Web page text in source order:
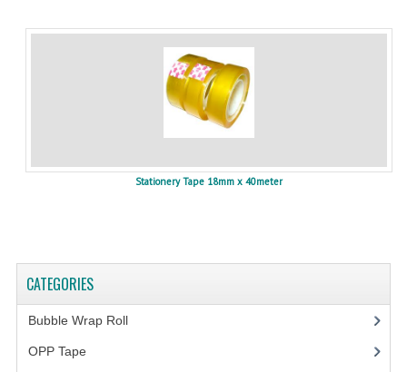
Stationery Tape 18mm x 40meter
CATEGORIES
Bubble Wrap Roll(9)
OPP Tape